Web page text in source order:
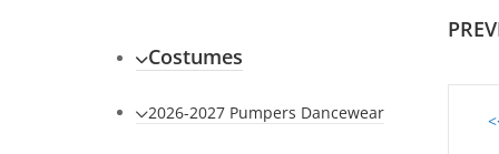
Costumes
2026-2027 Pumpers Dancewear